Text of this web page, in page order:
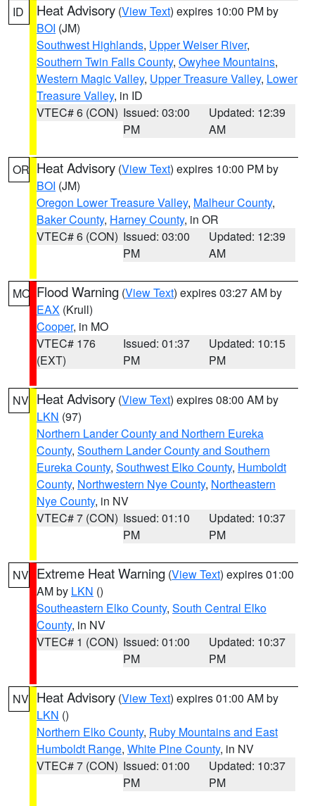
ID Heat Advisory (View Text) expires 10:00 PM by
BOI (JM)
Southwest Highlands, Upper Weiser River,
Southern Twin Falls County, Owyhee Mountains,
Western Magic Valley, Upper Treasure Valley, Lower
Treasure Valley, in ID
VTEC# 6 (CON) Issued: 03:00
PM
Updated: 12:39
AM
OR Heat Advisory (View Text) expires 10:00 PM by
BOI (JM)
Oregon Lower Treasure Valley, Malheur County,
Baker County, Harney County, in OR
VTEC# 6 (CON) Issued: 03:00
PM
Updated: 12:39
AM
MO Flood Warning (View Text) expires 03:27 AM by
EAX (Krull)
Cooper, in MO
VTEC# 176
(EXT)
Issued: 01:37
PM
Updated: 10:15
PM
NV Heat Advisory (View Text) expires 08:00 AM by
LKN (97)
Northern Lander County and Northern Eureka
County, Southern Lander County and Southern
Eureka County, Southwest Elko County, Humboldt
County, Northwestern Nye County, Northeastern
Nye County, in NV
VTEC# 7 (CON) Issued: 01:10
PM
Updated: 10:37
PM
NV Extreme Heat Warning (View Text) expires 01:00
AM by LKN ()
Southeastern Elko County, South Central Elko
County, in NV
VTEC# 1 (CON) Issued: 01:00
PM
Updated: 10:37
PM
NV Heat Advisory (View Text) expires 01:00 AM by
LKN ()
Northern Elko County, Ruby Mountains and East
Humboldt Range, White Pine County, in NV
VTEC# 7 (CON) Issued: 01:00
PM
Updated: 10:37
PM